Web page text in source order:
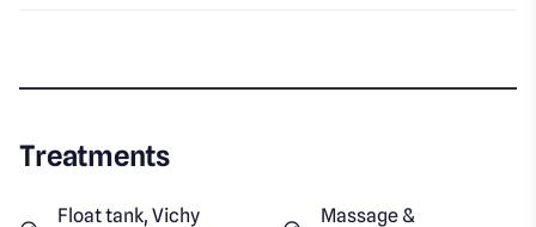
Treatments
Float tank, Vichy
Massage &